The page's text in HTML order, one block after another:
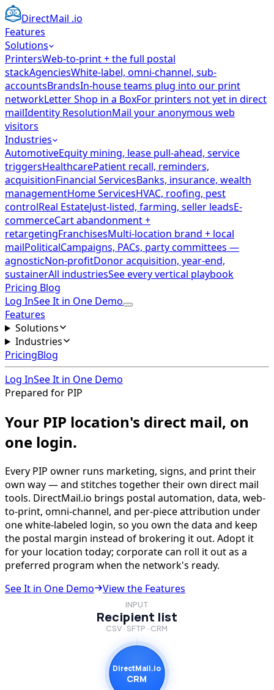
DirectMail .io
Features
Solutions
PrintersWeb-to-print + the full postal
stackAgenciesWhite-label, omni-channel, sub-
accountsBrandsIn-house teams plug into our print
networkLetter Shop in a BoxFor printers not yet in direct
mailIdentity ResolutionMail your anonymous web
visitors
Industries
AutomotiveEquity mining, lease pull-ahead, service
triggersHealthcarePatient recall, reminders,
acquisitionFinancial ServicesBanks, insurance, wealth
managementHome ServicesHVAC, roofing, pest
controlReal EstateJust-listed, farming, seller leadsE-
commerceCart abandonment +
retargetingFranchisesMulti-location brand + local
mailPoliticalCampaigns, PACs, party committees —
agnosticNon-profitDonor acquisition, year-end,
sustainerAll industriesSee every vertical playbook
Pricing Blog
Log InSee It in One Demo
Features
Solutions
Industries
PricingBlog
Log InSee It in One Demo
Prepared for PIP
Your PIP location's direct mail, on
one login.
Every PIP owner runs marketing, signs, and print their
own way — and stitches together their own direct mail
tools. DirectMail.io brings postal automation, data, web-
to-print, omni-channel, and per-piece attribution under
one white-labeled login, so you own the data and keep
the postal margin instead of brokering it out. Adopt it
for your location today; corporate can roll it out as a
preferred program when the network's ready.
See It in One Demo
View the Features
INPUT
Recipient list
CSV · SFTP · CRM
DirectMail.io
CRM